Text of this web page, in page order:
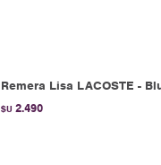
Remera Lisa LACOSTE -
$U 2.490